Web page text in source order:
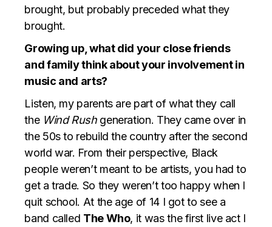
brought, but probably preceded what they
brought.
Growing up, what did your close friends
and family think about your involvement in
music and arts?
Listen, my parents are part of what they call
theWind Rush generation. They came over in
the 50s to rebuild the country after the second
world war. From their perspective, Black
people weren’t meant to be artists, you had to
get a trade. So they weren’t too happy when I
quit school. At the age of 14 I got to see a
band called The Who, it was the first live act I